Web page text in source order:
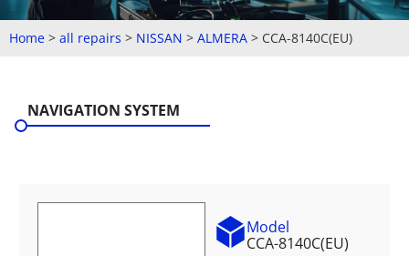
Home > all repairs > NISSAN > ALMERA > CCA-8140C(EU)
NAVIGATION SYSTEM
Model
CCA-8140C(EU)